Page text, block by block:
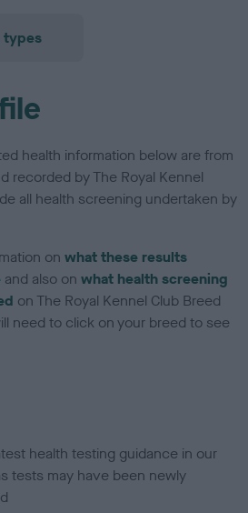
types
health information below are from
recorded by The Royal Kennel
all health screening undertaken by
onwhat these results
and also onwhat health screening
on The Royal Kennel Club Breed
need to click on your breed to see
health testing guidance in our
tests may have been newly